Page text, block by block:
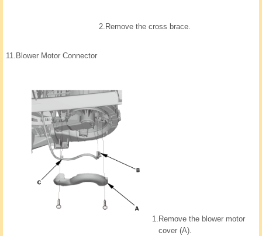
2. Remove the cross brace.
11. Blower Motor Connector
1. Remove the blower motor
cover (A).